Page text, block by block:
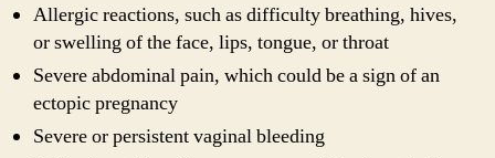
Allergic reactions, such as difficulty breathing, hives,
or swelling of the face, lips, tongue, or throat
Severe abdominal pain, which could be a sign of an
ectopic pregnancy
Severe or persistent vaginal bleeding